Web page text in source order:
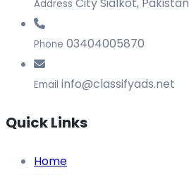
Address
Phone 03404005870
Email info@classifyads.net
Quick Links
Home